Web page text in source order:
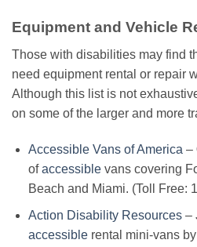
Equipment and Vehicle
Those with disabilities may find
need equipment rental or repair
Although this list is not
on some of the larger and more
Accessible Vans of America –
ofaccessiblevans covering
Beach and Miami. (Toll Free:
Action Disability Resources–
accessiblerental mini-vans